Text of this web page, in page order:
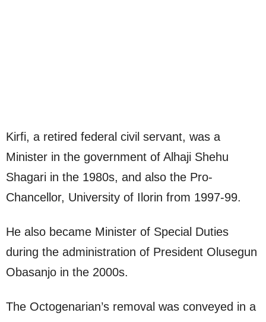
Kirfi, a retired federal civil servant, was a
Minister in the government of Alhaji Shehu
Shagari in the 1980s, and also the Pro-
Chancellor, University of Ilorin from 1997-99.
He also became Minister of Special Duties
during the administration of President Olusegun
Obasanjo in the 2000s.
The Octogenarian’s removal was conveyed in a